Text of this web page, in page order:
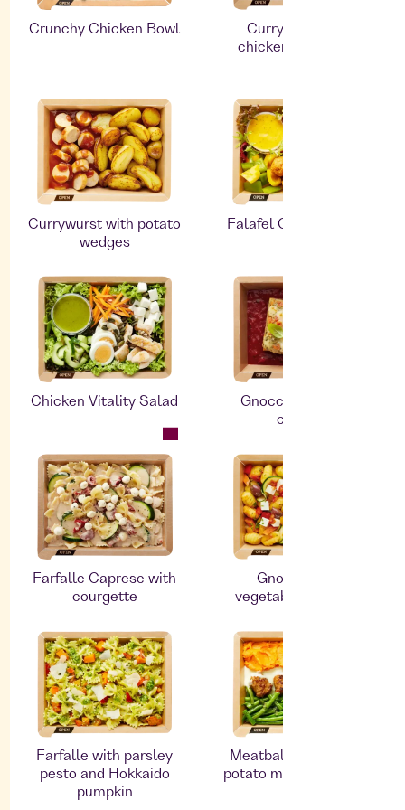
Crunchy Chicken Bowl
Curry with roast
chicken and ribbon
Currywurst with potato
wedges
Falafel Oriental Salad
Chicken Vitality Salad
Gnocchi with blue
cheese
Farfalle Caprese with
courgette
Gnocchi with
vegetables and feta
Farfalle with parsley
pesto and Hokkaido
pumpkin
Meatballs with sweet
potato mash and beans